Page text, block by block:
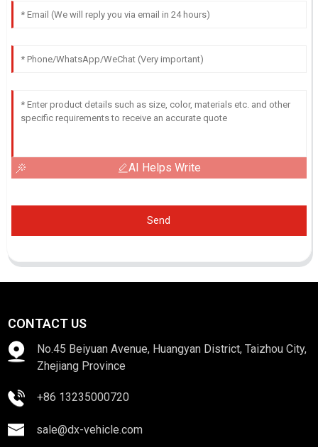
AI Helps Write
Send
CONTACT US
No.45 Beiyuan Avenue, Huangyan District, Taizhou City,
Zhejiang Province
+86 13235000720
sale@dx-vehicle.com